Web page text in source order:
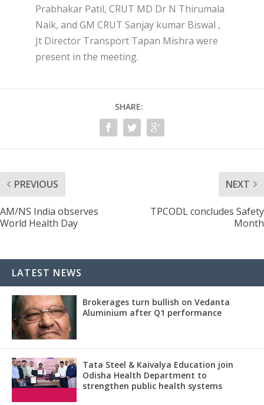
Prabhakar Patil, CRUT MD Dr N Thirumala
Naik, and GM CRUT Sanjay kumar Biswal ,
Jt Director Transport Tapan Mishra were
present in the meeting.
SHARE:
PREVIOUS
AM/NS India observes
World Health Day
NEXT
TPCODL concludes Safety
Month
LATEST NEWS
Brokerages turn bullish on Vedanta
Aluminium after Q1 performance
Tata Steel & Kaivalya Education join
Odisha Health Department to
strengthen public health systems